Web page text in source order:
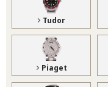
Tudor
Piaget